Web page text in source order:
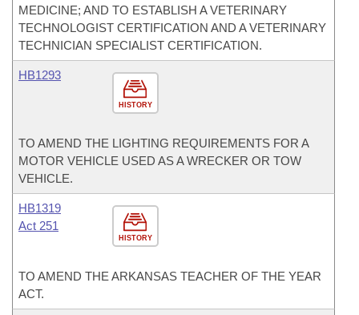
MEDICINE; AND TO ESTABLISH A VETERINARY
TECHNOLOGIST CERTIFICATION AND A VETERINARY
TECHNICIAN SPECIALIST CERTIFICATION.
HISTORY
HB1293
TO AMEND THE LIGHTING REQUIREMENTS FOR A
MOTOR VEHICLE USED AS A WRECKER OR TOW
VEHICLE.
HISTORY
HB1319
Act 251
TO AMEND THE ARKANSAS TEACHER OF THE YEAR
ACT.